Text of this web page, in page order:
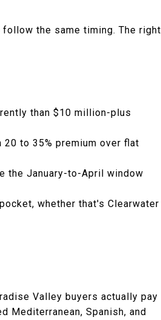
the same timing. The right
than $10 million-plus
20 to 35% premium over flat
the January-to-April window
whether that's Clearwater
Valley buyers actually pay
Mediterranean, Spanish, and